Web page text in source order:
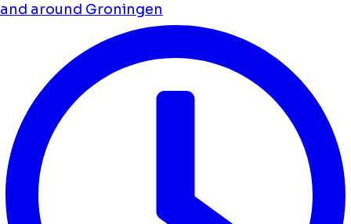
and around Groningen